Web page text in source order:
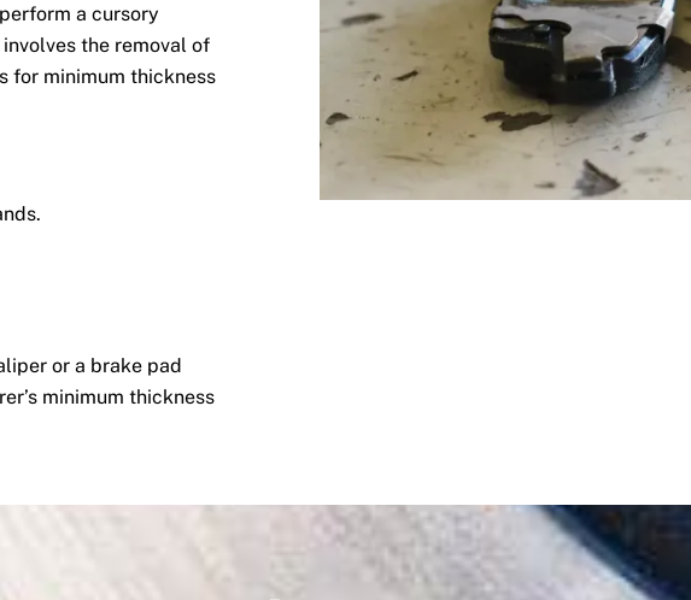
a cursory
the removal of
for minimum thickness
or a brake pad
minimum thickness